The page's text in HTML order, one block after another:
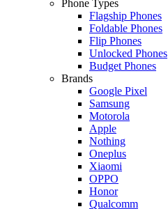
Phone Types
Flagship Phones
Foldable Phones
Flip Phones
Unlocked Phones
Budget Phones
Brands
Google Pixel
Samsung
Motorola
Apple
Nothing
Oneplus
Xiaomi
OPPO
Honor
Qualcomm